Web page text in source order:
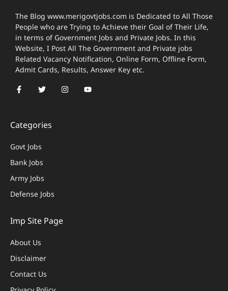
The Blog www.merigovtjobs.com is Dedicated to All Those
People who are Trying to Achieve their Goal of Their Life,
in terms of Government Jobs and Private Jobs. In this
Website, I Post All The Government and Private jobs
Related Vacancy Notification, Online Form, Offline Form,
Admit Cards, Results, Answer Key etc.
Categories
Govt Jobs
Bank Jobs
Army Jobs
Defense Jobs
Imp Site Page
About Us
Disclaimer
Contact Us